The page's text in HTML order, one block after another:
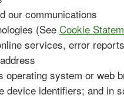
our communications
(See Cookie
services, error
operating system or web
device identifiers; and